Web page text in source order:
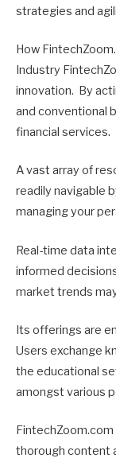
strategies and
How
Industry
innovation. By
and conventional
financial services.
A vast array of
readily navigable
managing your
Real-time data
informed
market trends
Its offerings are
Users exchange
the educational
amongst various
thorough content